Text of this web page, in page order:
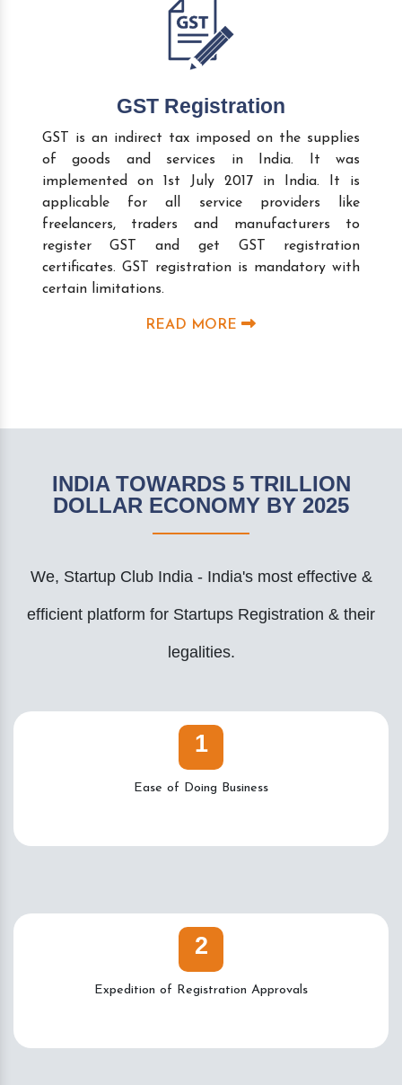
GST Registration
GST is an indirect tax imposed on the supplies
of goods and services in India. It was
implemented on 1st July 2017 in India. It is
applicable for all service providers like
freelancers, traders and manufacturers to
register GST and get GST registration
certificates. GST registration is mandatory with
certain limitations.
READ MORE
INDIA TOWARDS 5 TRILLION
DOLLAR ECONOMY BY 2025
We, Startup Club India - India's most effective &
efficient platform for Startups Registration & their
legalities.
1
Ease of Doing Business
2
Expedition of Registration Approvals